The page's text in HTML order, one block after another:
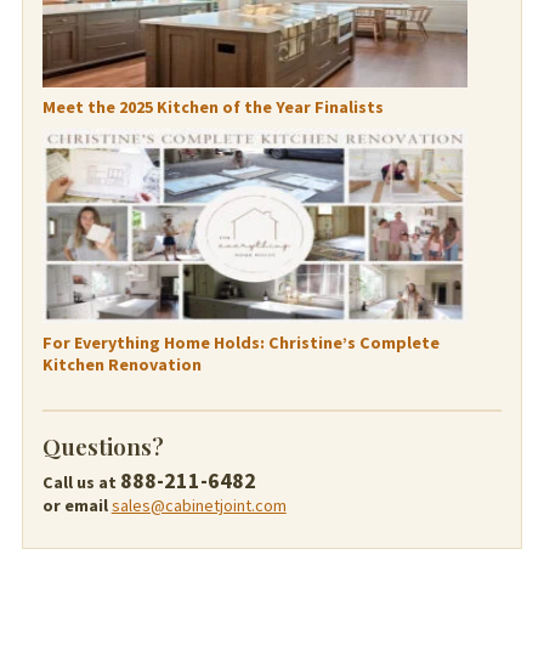
Meet the 2025 Kitchen of the Year Finalists
For Everything Home Holds: Christine’s Complete
Kitchen Renovation
Questions?
Call us at 888-211-6482
or emailsales@cabinetjoint.com